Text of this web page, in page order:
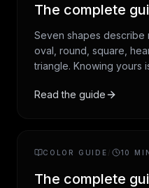
The complete
Seven shapes describe
oval, round, square,
triangle. Knowing yours
which hairstyles read
Read the guide
COLOR GUIDE 10
The complete